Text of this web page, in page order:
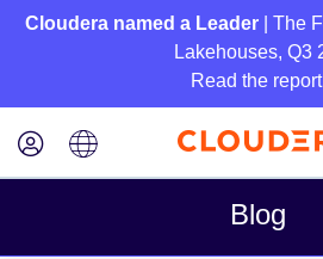
Cloudera named a Leader| The
Lakehouses, Q3
Read the report
Blog